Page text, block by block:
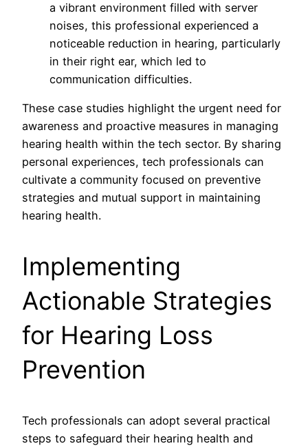
a vibrant environment filled with server
noises, this professional experienced a
noticeable reduction in hearing, particularly
in their right ear, which led to
communication difficulties.
These case studies highlight the urgent need for
awareness and proactive measures in managing
hearing health within the tech sector. By sharing
personal experiences, tech professionals can
cultivate a community focused on preventive
strategies and mutual support in maintaining
hearing health.
Implementing
Actionable Strategies
for Hearing Loss
Prevention
Tech professionals can adopt several practical
steps to safeguard their hearing health and